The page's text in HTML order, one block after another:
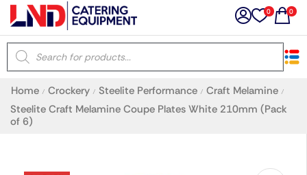
0 0
Home / Crockery / Steelite Performance / Craft Melamine /
Steelite Craft Melamine Coupe Plates White 210mm (Pack
of 6)
×
Latest searches:Delete all